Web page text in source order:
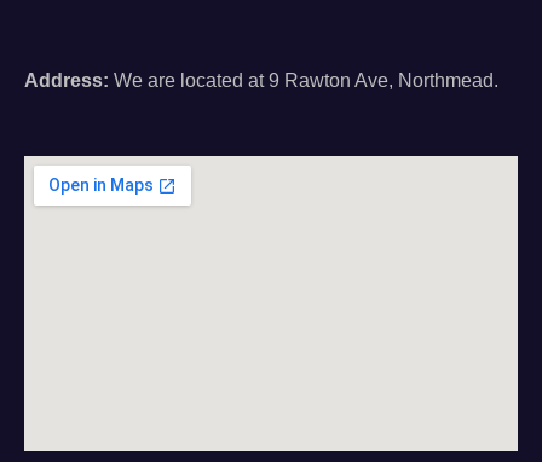
Address: We are located at 9 Rawton Ave, Northmead.